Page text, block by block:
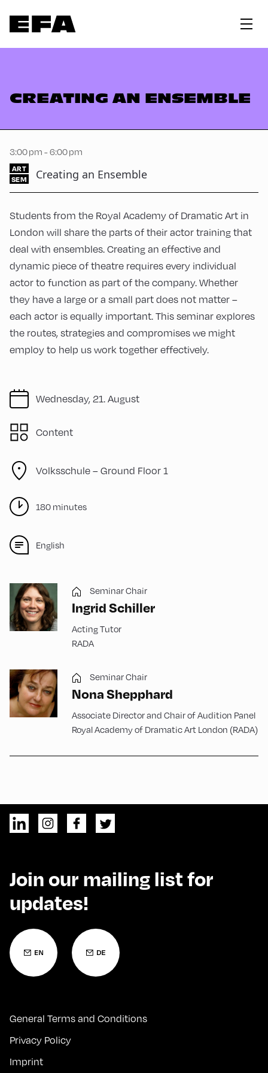
CREATING AN ENSEMBLE
3:00 pm - 6:00 pm
ART
SEM
Creating an Ensemble
Wednesday, 21. August
Content
Volksschule – Ground Floor 1
180 minutes
English
Students from the Royal Academy of Dramatic Art in
London will share the parts of their actor training that
deal with ensembles. Creating an effective and
dynamic piece of theatre requires every individual
actor to function as part of the company. Whether
they have a large or a small part does not matter –
each actor is equally important. This seminar explores
the routes, strategies and compromises we might
employ to help us work together effectively.
Seminar Chair
Ingrid Schiller
Acting Tutor
RADA
Seminar Chair
Nona Shepphard
Associate Director and Chair of Audition Panel
Royal Academy of Dramatic Art London (RADA)
Join our mailing list for
updates!
General Terms and Conditions
Privacy Policy
Imprint